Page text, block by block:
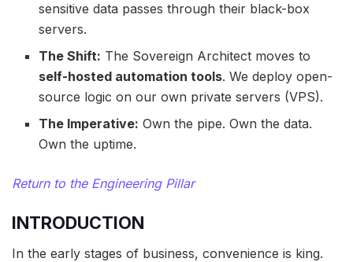
sensitive data passes through their black-box
servers.
The Shift: The Sovereign Architect moves to
self-hosted automation tools. We deploy open-
source logic on our own private servers (VPS).
The Imperative: Own the pipe. Own the data.
Own the uptime.
Return to the Engineering Pillar
INTRODUCTION
In the early stages of business, convenience is king.